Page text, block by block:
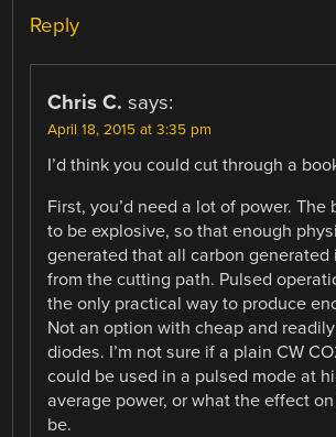
Reply
Chris C. says:
April 18, 2015 at 3:35 pm
I’d think you could cut through a
First, you’d need a lot of power. The
to be explosive, so that enough
generated that all carbon generated
from the cutting path. Pulsed
the only practical way to produce
Not an option with cheap and
diodes. I’m not sure if a plain CW
could be used in a pulsed mode at
average power, or what the effect
be.